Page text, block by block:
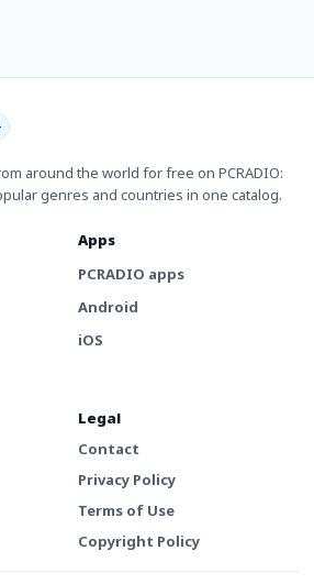
around the world for free on PCRADIO:
genres and countries in one catalog.
Apps
PCRADIO apps
Android
iOS
Legal
Contact
Privacy Policy
Terms of Use
Copyright Policy